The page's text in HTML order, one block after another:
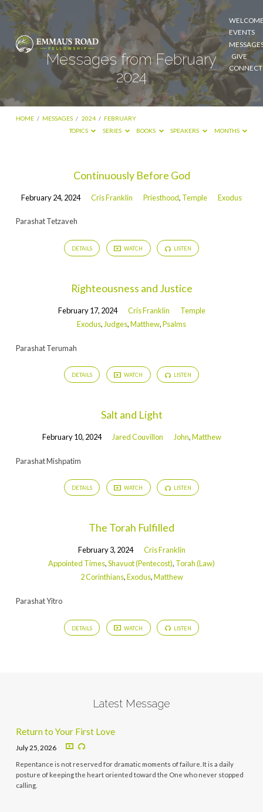
EVENTS
GIVE
CONNECT
Messages from February
2024
HOME / MESSAGES / 2024 / FEBRUARY
TOPICS
SERIES BOOKS SPEAKERS MONTHS
Messages
from
2024
Continuously Before God
February 24, 2024 Cris Franklin Priesthood, Temple Exodus
Parashat Tetzaveh
DETAILS WATCH LISTEN
Righteousness and Justice
February 17, 2024 Cris Franklin
Temple
Exodus, Judges,Matthew,Psalms
Parashat Terumah
DETAILS WATCH LISTEN
Salt and Light
February 10, 2024 Jared Couvillon John,Matthew
Parashat Mishpatim
DETAILS WATCH LISTEN
The Torah Fulfilled
February 3, 2024
Cris Franklin
Appointed Times,Shavuot (Pentecost), Torah (Law)
2 Corinthians,Exodus,Matthew
Parashat Yitro
DETAILS WATCH LISTEN
Latest Message
Return to Your First Love
July 25, 2026
Repentance is not reserved for dramatic moments of failure. It is a daily
posture of keeping the heart oriented toward the One who never stopped
calling.